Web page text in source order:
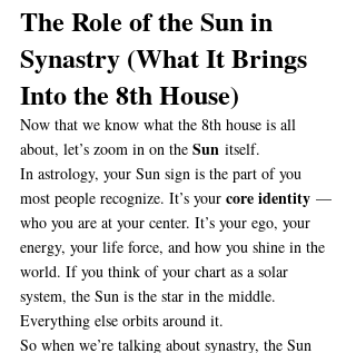
The Role of the Sun in
Synastry (What It Brings
Into the 8th House)
Now that we know what the 8th house is all
about, let’s zoom in on the Sun itself.
In astrology, your Sun sign is the part of you
most people recognize. It’s your core identity —
who you are at your center. It’s your ego, your
energy, your life force, and how you shine in the
world. If you think of your chart as a solar
system, the Sun is the star in the middle.
Everything else orbits around it.
So when we’re talking about synastry, the Sun